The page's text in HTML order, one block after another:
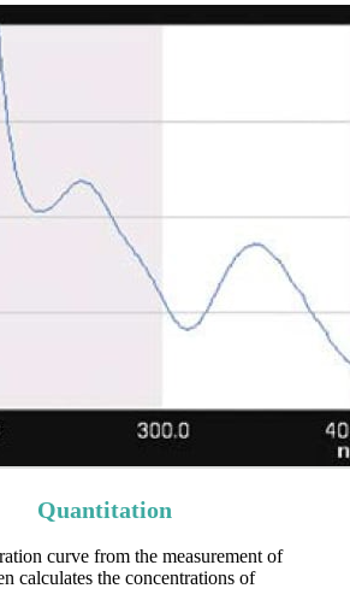
Quantitation
curve from the measurement of
calculates the concentrations of